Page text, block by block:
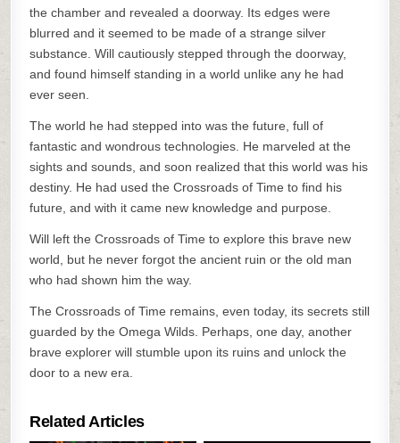
the chamber and revealed a doorway. Its edges were
blurred and it seemed to be made of a strange silver
substance. Will cautiously stepped through the doorway,
and found himself standing in a world unlike any he had
ever seen.
The world he had stepped into was the future, full of
fantastic and wondrous technologies. He marveled at the
sights and sounds, and soon realized that this world was his
destiny. He had used the Crossroads of Time to find his
future, and with it came new knowledge and purpose.
Will left the Crossroads of Time to explore this brave new
world, but he never forgot the ancient ruin or the old man
who had shown him the way.
The Crossroads of Time remains, even today, its secrets still
guarded by the Omega Wilds. Perhaps, one day, another
brave explorer will stumble upon its ruins and unlock the
door to a new era.
Related Articles